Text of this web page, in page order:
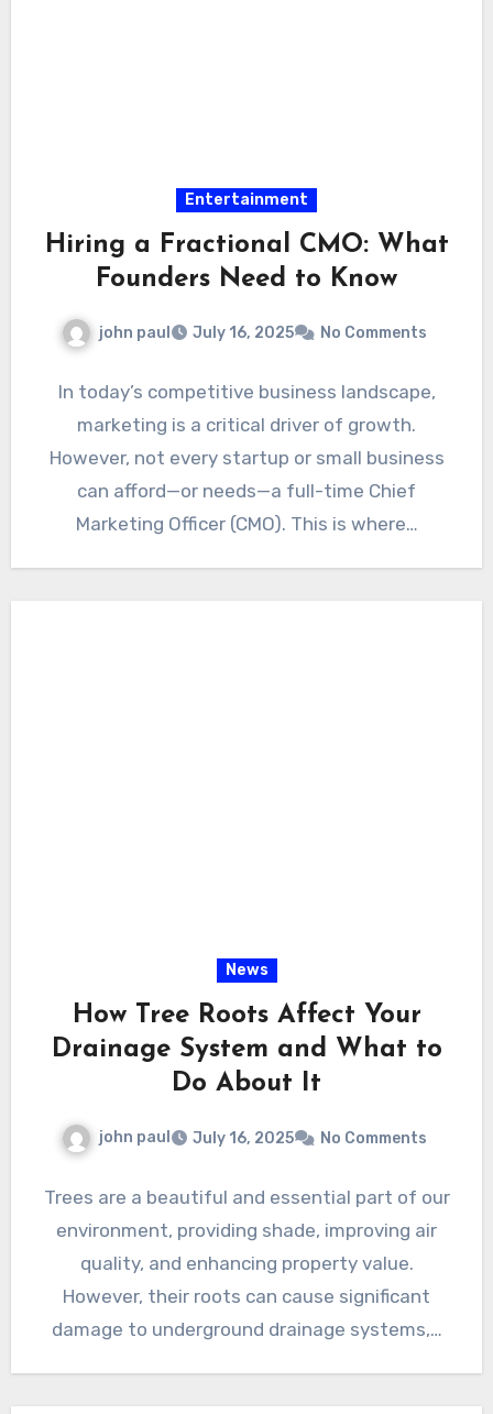
Entertainment
Hiring a Fractional CMO: What
Founders Need to Know
john paul July 16, 2025 No Comments
In today’s competitive business landscape,
marketing is a critical driver of growth.
However, not every startup or small business
can afford—or needs—a full-time Chief
Marketing Officer (CMO). This is where…
News
How Tree Roots Affect Your
Drainage System and What to
Do About It
john paul July 16, 2025 No Comments
Trees are a beautiful and essential part of our
environment, providing shade, improving air
quality, and enhancing property value.
However, their roots can cause significant
damage to underground drainage systems,…